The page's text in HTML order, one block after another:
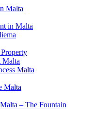
Malta
in Malta
Malta
Malta
Malta
– The Fountain